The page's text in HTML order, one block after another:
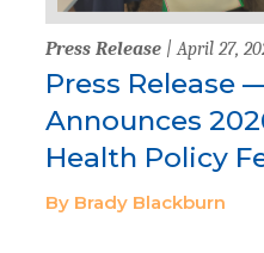
Press Release | April 27,
Press Release
Announces
Health Policy
By Brady Blackburn